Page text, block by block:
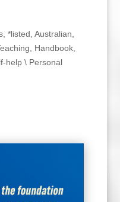
, *listed Australian
Handbook,
help \ Personal